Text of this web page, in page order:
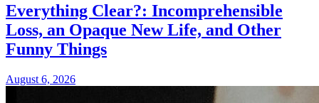
Everything Clear?: Incomprehensible
Loss, an Opaque New Life, and Other
Funny Things
August 6, 2026